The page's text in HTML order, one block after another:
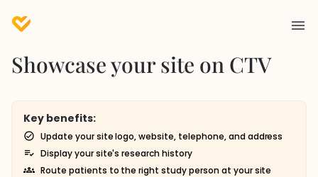
Showcase your site on CTV
Key benefits:
Update your site logo, website, telephone, and address
Display your site's research history
Route patients to the right study person at your site